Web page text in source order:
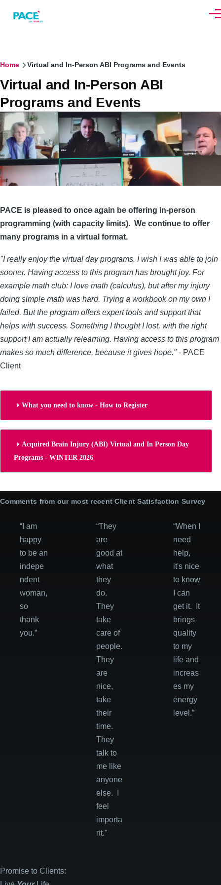
Breadcrumb
Home Virtual and In-Person ABI Programs and Events
Virtual and In-Person ABI
Programs and Events
PACE is pleased to once again be offering in-person
programming (with capacity limits). We continue to offer
many programs in a virtual format.
"I really enjoy the virtual day programs. I wish I was able to join
sooner. Having access to this program has brought joy. For
example math club: I love math (calculus), but after my injury
doing simple math was hard. Trying a workbook on my own I
failed. But the program offers expert tools and support that
helps with success. Something I thought I lost, with the right
support I am actually relearning. Having access to this program
makes so much difference, because it gives hope."- PACE
Client
What you need to know - How to Register
Acquired Brain Injury (ABI) Virtual and In Person Day
Programs - WINTER 2026
Comments from our most recent Client Satisfaction Survey
“I am
happy
to be an
indepe
ndent
woman,
so
thank
you.”
“They
are
good at
what
they
do.
They
take
care of
people.
They
are
nice,
take
their
time.
They
talk to
me like
anyone
else. I
feel
importa
nt."
“When I
need
help,
it's nice
to know
I can
get it. It
brings
quality
to my
life and
increas
es my
energy
level.”
Promise to Clients: